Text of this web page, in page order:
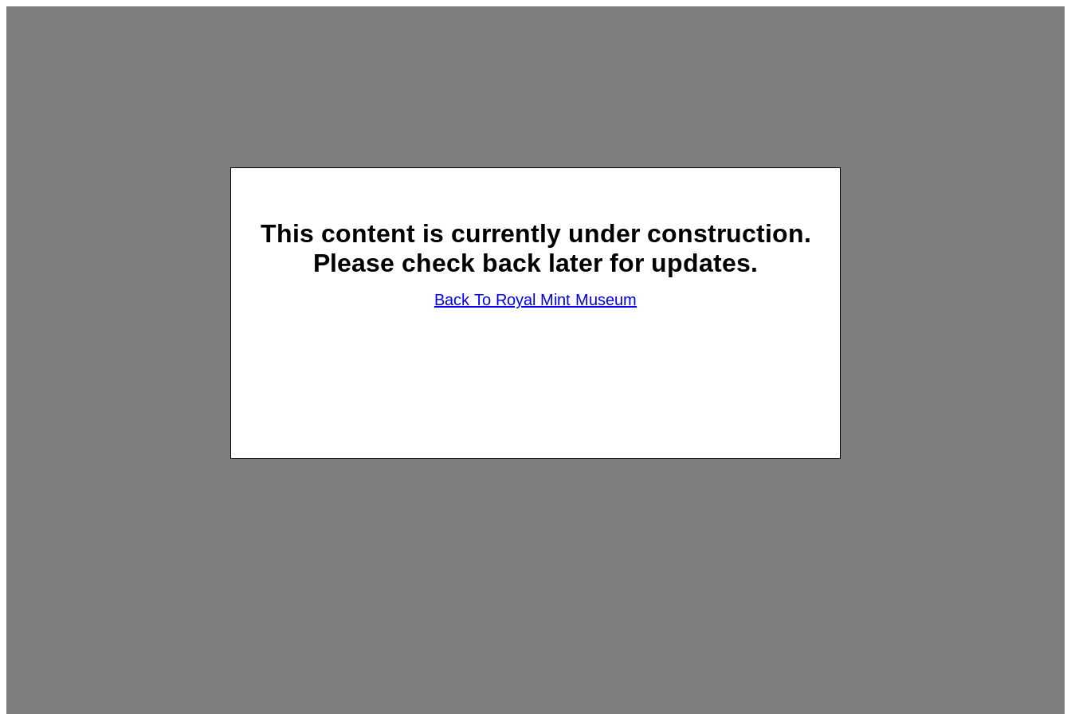
This content is currently under construction.
Please check back later for updates.
Back To Royal Mint Museum